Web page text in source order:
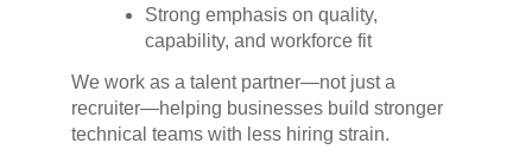
Strong emphasis on quality,
capability, and workforce fit
We work as a talent partner—not just a
recruiter—helping businesses build stronger
technical teams with less hiring strain.